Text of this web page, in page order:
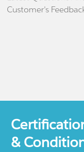
Customer's
&